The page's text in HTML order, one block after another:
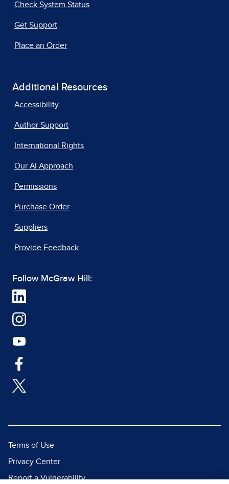
Check System Status
Get Support
Place an Order
Additional Resources
Accessibility
Author Support
International Rights
Our AI Approach
Permissions
Purchase Order
Suppliers
Provide Feedback
Follow McGraw Hill:
Terms of Use
Privacy Center
Report a Vulnerability